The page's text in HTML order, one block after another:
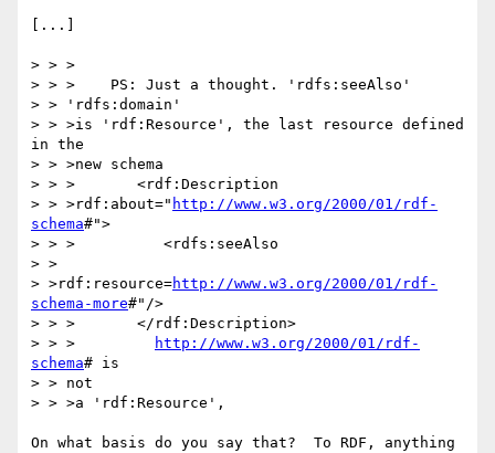
[...]
> > >
> > >    PS: Just a thought. 'rdfs:seeAlso'
> > 'rdfs:domain'
> > >is 'rdf:Resource', the last resource defined
in the
> > >new schema
> > >       <rdf:Description
> > >rdf:about=" http://www.w3.org/2000/01/rdf-
schema#">
> > >          <rdfs:seeAlso
> >
> >rdf:resource=http://www.w3.org/2000/01/rdf-
schema-more#"/>
> > >       </rdf:Description>
> > >
http://www.w3.org/2000/01/rdf-
schema# is
> > not
> > >a 'rdf:Resource',
On what basis do you say that?  To RDF, anything